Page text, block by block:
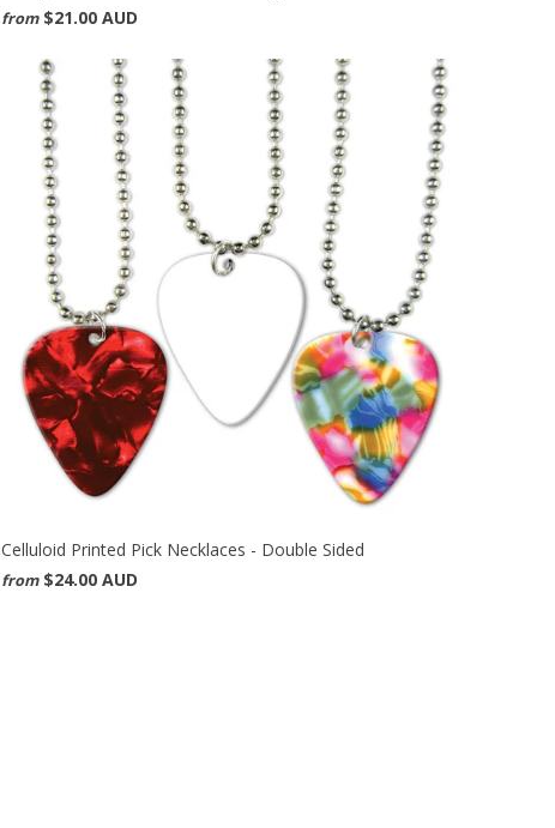
from $21.00 AUD
Celluloid Printed Pick Necklaces - Double Sided
from $24.00 AUD